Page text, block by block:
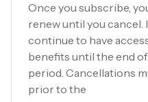
Once you subscribe,
renew until you cancel.
continue to have
benefits until the end
period. Cancellations
prior to the